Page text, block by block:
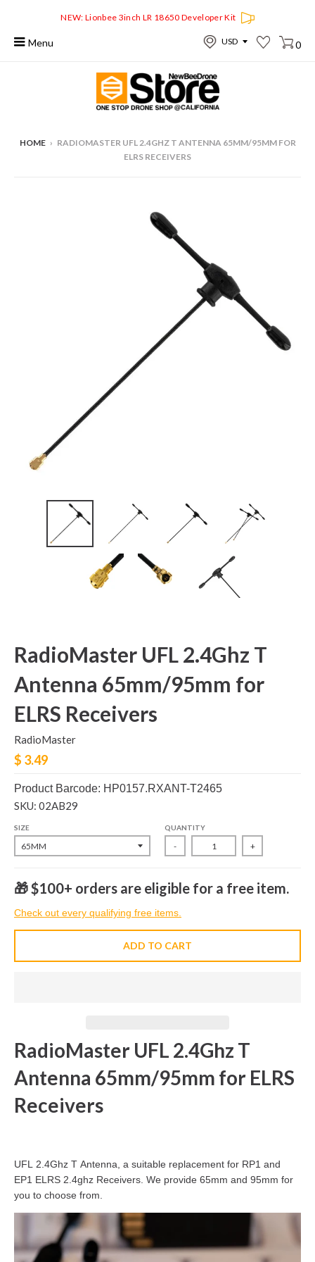
NEW: Lionbee 3inch LR 18650 Developer Kit
Menu 0
HOME › RADIOMASTER UFL 2.4GHZ T ANTENNA 65MM/95MM FOR
ELRS RECEIVERS
RadioMaster UFL 2.4Ghz T
Antenna 65mm/95mm for
ELRS Receivers
RadioMaster
$ 3.49
Product Barcode: HP0157.RXANT-T2465
SKU: 02AB29
SIZE QUANTITY
- +
🎁 $100+ orders are eligible for a free item.
Check out every qualifying free items.
ADD TO CART
RadioMaster UFL 2.4Ghz T
Antenna 65mm/95mm for ELRS
Receivers
UFL 2.4Ghz T Antenna, a suitable replacement for RP1 and
EP1 ELRS 2.4ghz Receivers. We provide 65mm and 95mm for
you to choose from.